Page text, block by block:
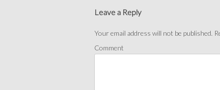
Leave a Reply
Your email address will not be published.
Comment